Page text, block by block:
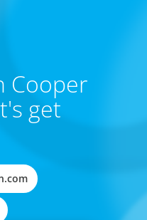
Cooper
get